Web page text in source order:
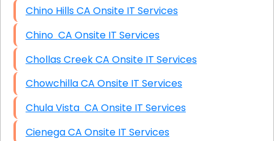
Chino Hills CA Onsite IT Services
Chino CA Onsite IT Services
Chollas Creek CA Onsite IT Services
Chowchilla CA Onsite IT Services
Chula Vista CA Onsite IT Services
Cienega CA Onsite IT Services